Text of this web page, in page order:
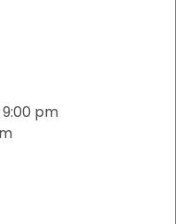
9:00 pm